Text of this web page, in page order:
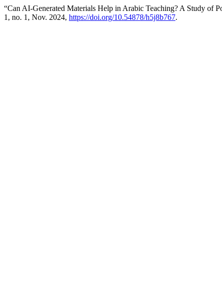
“Can AI-Generated Materials Help in Arabic Teaching? A Study of
1, no. 1, Nov. 2024, https://doi.org/10.54878/h5j8b767.